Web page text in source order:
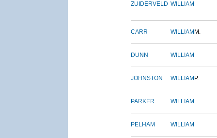
ZUIDERVELD WILLIAM
CARR WILLIAM M.
DUNN WILLIAM
JOHNSTON WILLIAM P.
PARKER WILLIAM
PELHAM WILLIAM